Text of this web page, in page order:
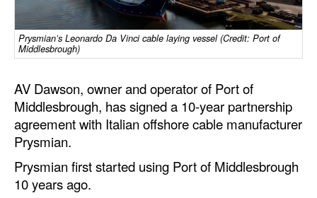
Liquid Bulk
RoRo
Cruise
Intermodal
Infrastructure
Dredging
Engineering & Construction
Port Development
Prysmian’s Leonardo Da Vinci cable laying vessel (Credit: Port of
Middlesbrough)
AV Dawson, owner and operator of Port of
Middlesbrough, has signed a 10-year partnership
agreement with Italian offshore cable manufacturer
Prysmian.
Prysmian first started using Port of Middlesbrough
10 years ago.